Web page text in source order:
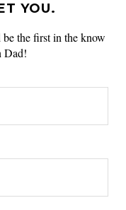
YOU.
the first in the know
Dad!